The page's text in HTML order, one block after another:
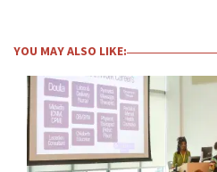
YOU MAY ALSO LIKE: